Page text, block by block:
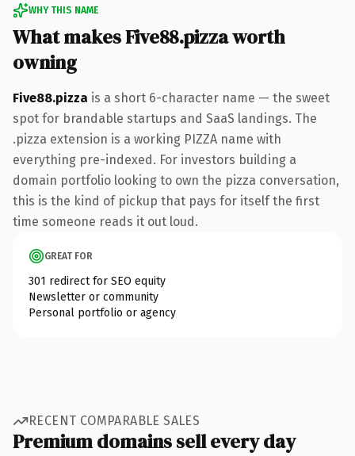
WHY THIS NAME
What makes Five88.pizza worth
owning
Five88.pizza is a short 6-character name — the sweet
spot for brandable startups and SaaS landings. The
.pizza extension is a working PIZZA name with
everything pre-indexed. For investors building a
domain portfolio looking to own the pizza conversation,
this is the kind of pickup that pays for itself the first
time someone reads it out loud.
GREAT FOR
301 redirect for SEO equity
Newsletter or community
Personal portfolio or agency
RECENT COMPARABLE SALES
Premium domains sell every day